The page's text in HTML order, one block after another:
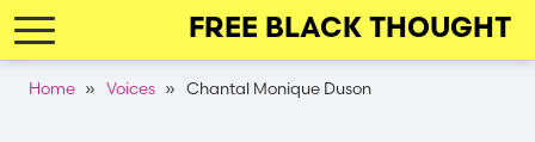
Skip
to
FREE BLACK THOUGHT
Breadcrumb
Home Voices Chantal Monique Duson